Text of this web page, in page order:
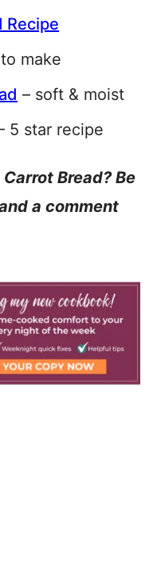
Recipe
make
– soft & moist
5 star recipe
Bread? Be
a comment